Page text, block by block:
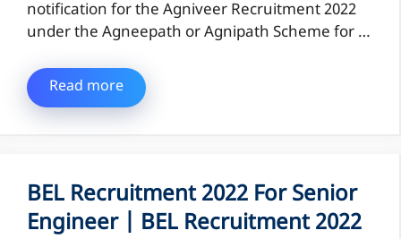
notification for the Agniveer Recruitment 2022
under the Agneepath or Agnipath Scheme for …
Read more
BEL Recruitment 2022 For Senior
Engineer | BEL Recruitment 2022